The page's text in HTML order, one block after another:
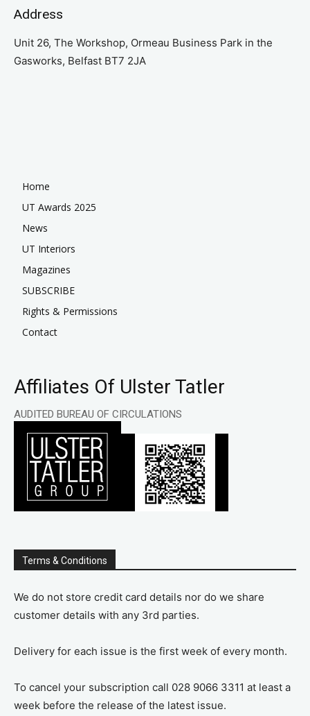
Address
Unit 26, The Workshop, Ormeau Business Park in the
Gasworks, Belfast BT7 2JA
Home
UT Awards 2025
News
UT Interiors
Magazines
SUBSCRIBE
Rights & Permissions
Contact
Affiliates Of Ulster Tatler
AUDITED BUREAU OF CIRCULATIONS
Terms & Conditions
We do not store credit card details nor do we share
customer details with any 3rd parties.
Delivery for each issue is the first week of every month.
To cancel your subscription call 028 9066 3311 at least a
week before the release of the latest issue.